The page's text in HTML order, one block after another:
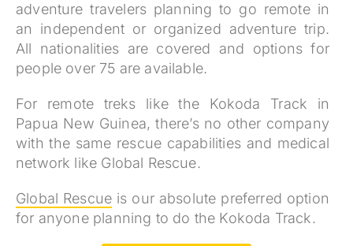
adventure travelers planning to go remote in
an independent or organized adventure trip.
All nationalities are covered and options for
people over 75 are available.
For remote treks like the Kokoda Track in
Papua New Guinea, there’s no other company
with the same rescue capabilities and medical
network like Global Rescue.
Global Rescue is our absolute preferred option
for anyone planning to do the Kokoda Track.